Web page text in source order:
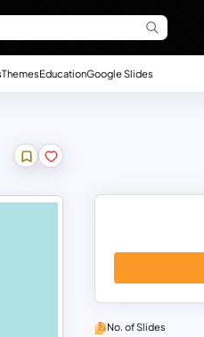
ThemesEducationGoogle Slides
No. of Slides